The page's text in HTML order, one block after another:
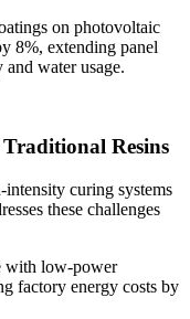
on photovoltaic
8%, extending panel
water usage.
Resins
curing systems
these challenges
with low-power
factory energy costs by